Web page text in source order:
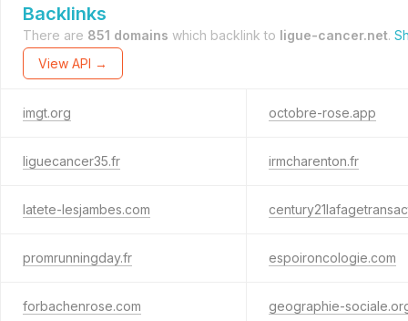
Backlinks
There are 851 domains which backlink to ligue-cancer.net.
View API →
imgt.org octobre-rose.app
liguecancer35.fr irmcharenton.fr
latete-lesjambes.com
promrunningday.fr espoironcologie.com
forbachenrose.com geographie-